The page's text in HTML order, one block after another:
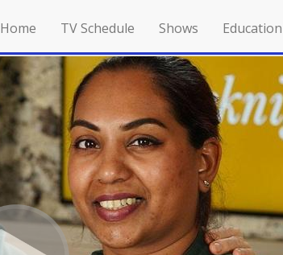
Home TV Schedule Shows Education